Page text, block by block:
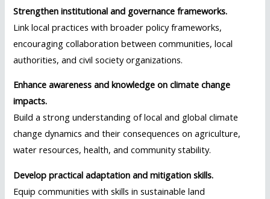
Strengthen institutional and governance frameworks.
Link local practices with broader policy frameworks,
encouraging collaboration between communities, local
authorities, and civil society organizations.
Enhance awareness and knowledge on climate change
impacts.
Build a strong understanding of local and global climate
change dynamics and their consequences on agriculture,
water resources, health, and community stability.
Develop practical adaptation and mitigation skills.
Equip communities with skills in sustainable land